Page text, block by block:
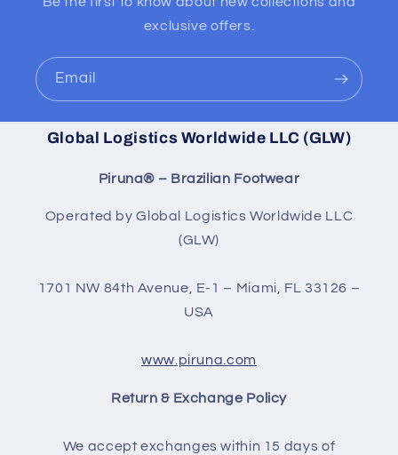
exclusive offers.
Email
Global Logistics Worldwide LLC (GLW)
Piruna® – Brazilian Footwear
Operated by Global Logistics Worldwide LLC
(GLW)
1701 NW 84th Avenue, E-1 – Miami, FL 33126 –
USA
www.piruna.com
Return & Exchange Policy
We accept exchanges within 15 days of